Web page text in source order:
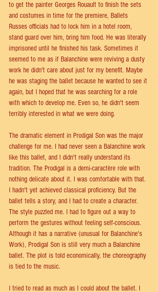
to get the painter Georges Rouault to finish the sets
and costumes in time for the premiere, Ballets
Russes officials had to lock him in a hotel room,
stand guard over him, bring him food. He was literally
imprisoned until he finished his task. Sometimes it
seemed to me as if Balanchine were reviving a dusty
work he didn't care about just for my benefit. Maybe
he was staging the ballet because he wanted to see it
again, but I hoped that he was searching for a role
with which to develop me. Even so, he didn't seem
terribly interested in what we were doing.
The dramatic element in Prodigal Son was the major
challenge for me. I had never seen a Balanchine work
like this ballet, and I didn't really understand its
tradition. The Prodigal is a demi-caractère role with
nothing delicate about it. I was comfortable with that.
I hadn't yet achieved classical proficiency. But the
ballet tells a story, and I had to create a character.
The style puzzled me. I had to figure out a way to
perform the gestures without feeling self-conscious.
Although it has a narrative (unusual for Balanchine's
Work), Prodigal Son is still very much a Balanchine
ballet. The plot is told economically, the choreography
is tied to the music.
I tried to read as much as I could about the ballet. I